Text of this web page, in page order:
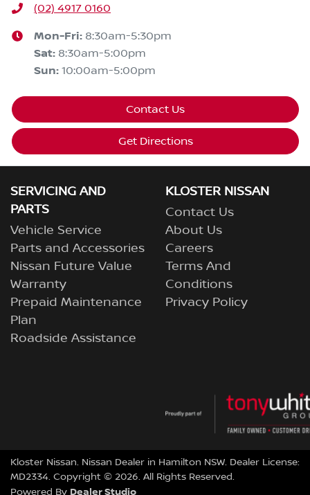
(02) 4917 0160
Mon-Fri: 8:30am-5:30pm
Sat: 8:30am-5:00pm
Sun: 10:00am-5:00pm
Contact Us
Get Directions
SERVICING AND
PARTS
Vehicle Service
Parts and Accessories
Nissan Future Value
Warranty
Prepaid Maintenance
Plan
Roadside Assistance
KLOSTER NISSAN
Contact Us
About Us
Careers
Terms And
Conditions
Privacy Policy
Kloster Nissan. Nissan Dealer in Hamilton NSW. Dealer License:
MD2334. Copyright © 2026. All Rights Reserved.
Powered By Dealer Studio